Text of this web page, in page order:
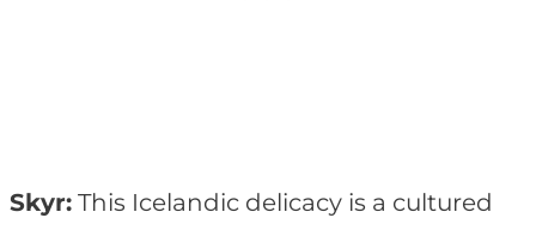
Skyr: This Icelandic delicacy is a cultured